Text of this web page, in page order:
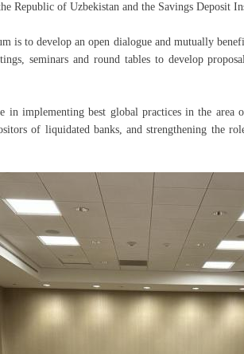
Republic of Uzbekistan and the Savings Deposit
is to develop an open dialogue and mutually
seminars and round tables to develop
in implementing best global practices in the area
of liquidated banks, and strengthening the